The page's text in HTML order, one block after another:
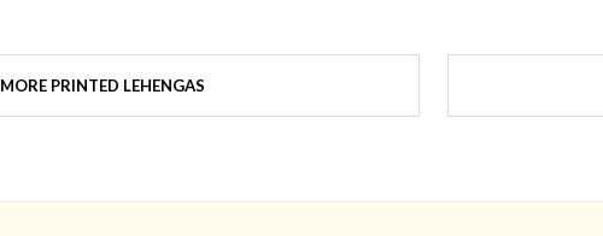
MORE PRINTED LEHENGAS